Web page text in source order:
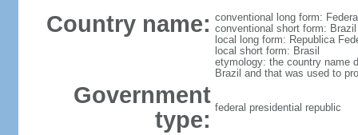
Country name: conventional long form:
conventional short form: Brazil
local long form: Republica
local short form: Brasil
etymology: the country name
Brazil and that was used to
Government
type: federal presidential republic